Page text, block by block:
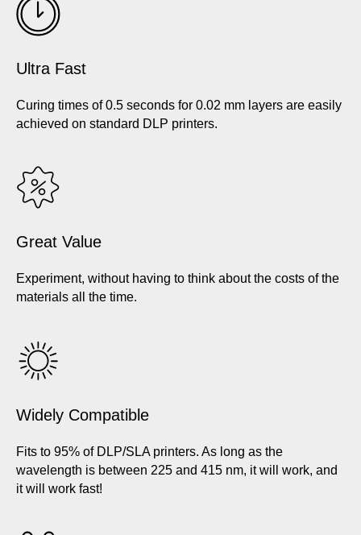
Ultra Fast
Curing times of 0.5 seconds for 0.02 mm layers are easily
achieved on standard DLP printers.
Great Value
Experiment, without having to think about the costs of the
materials all the time.
Widely Compatible
Fits to 95% of DLP/SLA printers. As long as the
wavelength is between 225 and 415 nm, it will work, and
it will work fast!